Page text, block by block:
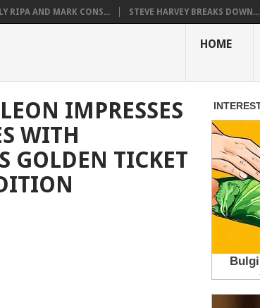
RIPA AND MARK CONS... STEVE HARVEY BREAKS DOWN...
HOME
IMPRESSES
WITH
GOLDEN TICKET